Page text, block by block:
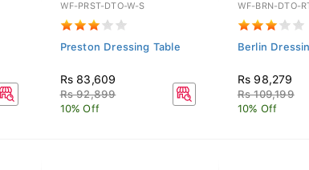
WF-PRST-DTO-W-S
Preston Dressing Table
Rs 83,609
Rs 92,899
10% Off
WF-BRN-DTO-
Berlin
Rs 98,279
Rs 109,199
10% Off